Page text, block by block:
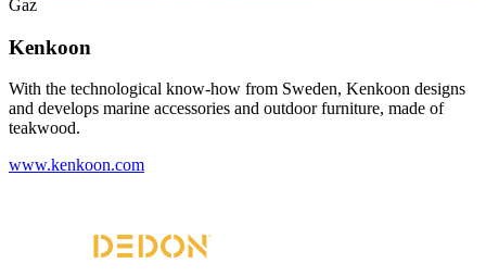
Gaz­
Kenkoon
With the technological know-how from Sweden, Kenkoon designs
and develops marine accessories and outdoor furniture, made of
teakwood.
www.kenkoon.com